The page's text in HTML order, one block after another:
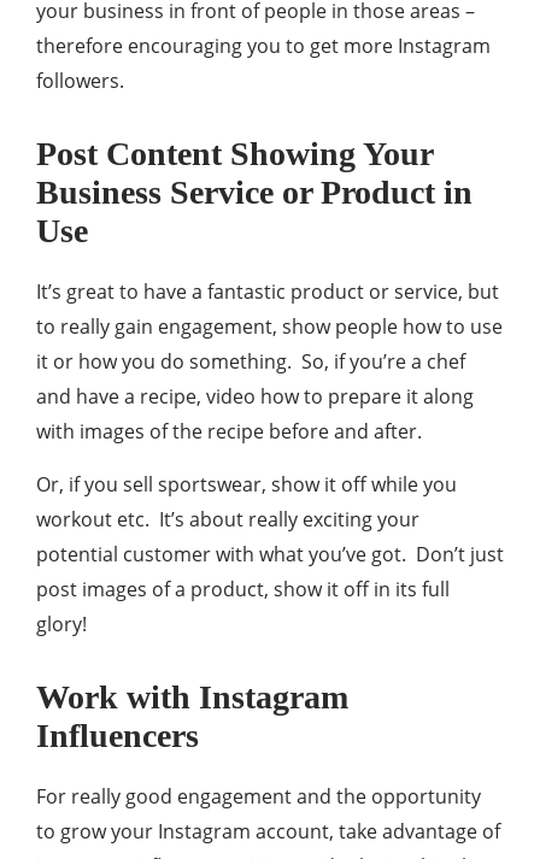
your business in front of people in those areas –
therefore encouraging you to get more Instagram
followers.
Post Content Showing Your
Business Service or Product in
Use
It’s great to have a fantastic product or service, but
to really gain engagement, show people how to use
it or how you do something. So, if you’re a chef
and have a recipe, video how to prepare it along
with images of the recipe before and after.
Or, if you sell sportswear, show it off while you
workout etc. It’s about really exciting your
potential customer with what you’ve got. Don’t just
post images of a product, show it off in its full
glory!
Work with Instagram
Influencers
For really good engagement and the opportunity
to grow your Instagram account, take advantage of